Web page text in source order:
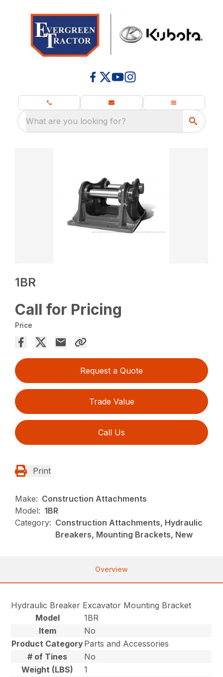
What are you looking for?
1BR
Call for Pricing
Price
Request a Quote
Trade Value
Call Us
Print
Make: Construction Attachments
Model: 1BR
Category: Construction Attachments, Hydraulic
Breakers, Mounting Brackets, New
Overview
Hydraulic Breaker Excavator Mounting Bracket
Model
1BR
Item
No
Product CategoryParts and Accessories
# of Tines
No
Weight (LBS)
1